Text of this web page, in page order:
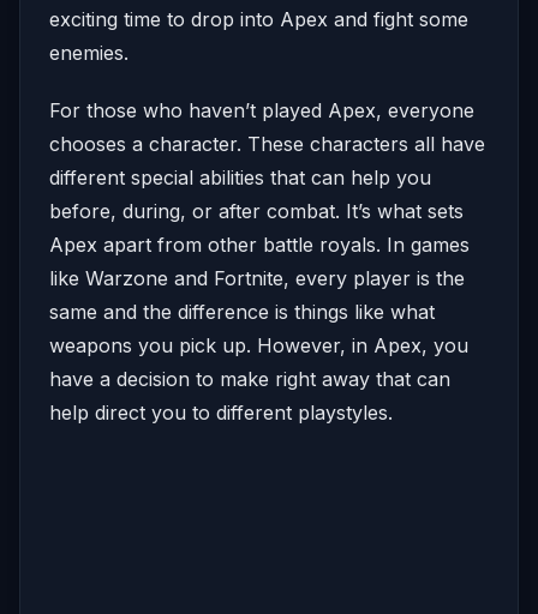
exciting time to drop into Apex and fight some
enemies.
For those who haven’t played Apex, everyone
chooses a character. These characters all have
different special abilities that can help you
before, during, or after combat. It’s what sets
Apex apart from other battle royals. In games
like Warzone and Fortnite, every player is the
same and the difference is things like what
weapons you pick up. However, in Apex, you
have a decision to make right away that can
help direct you to different playstyles.